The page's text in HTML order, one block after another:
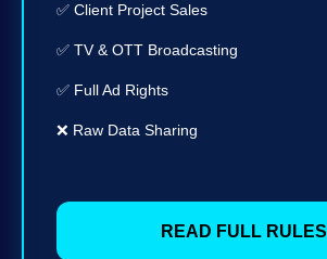
✅ Client Project Sales
✅ TV & OTT Broadcasting
✅ Full Ad Rights
❌ Raw Data Sharing
READ FULL RULES